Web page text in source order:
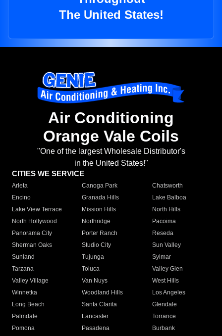
The United States!
Air Conditioning
Orange Vale Coils
"One of the largest Wholesale Distributor's
in the United States!"
CITIES WE SERVICE
Arleta Canoga Park
Chatsworth
Encino
Granada Hills
Lake Balboa
Lake View Terrace
Mission Hills
North Hills
North Hollywood
Northridge
Pacoima
Panorama City
Porter Ranch
Reseda
Sherman Oaks
Studio City
Sun Valley
Sunland
Tujunga
Sylmar
Tarzana
Toluca
Valley Glen
Valley Village
Van Nuys
West Hills
Winnetka
Woodland Hills
Los Angeles
Long Beach
Santa Clarita
Glendale
Palmdale
Lancaster
Torrance
Pomona
Pasadena
Burbank